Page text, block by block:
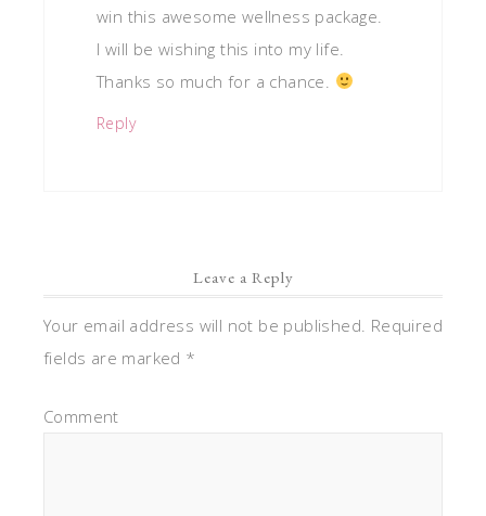
win this awesome wellness package.
I will be wishing this into my life.
Thanks so much for a chance.
Reply
Leave a Reply
Your email address will not be published. Required
fields are marked *
Comment